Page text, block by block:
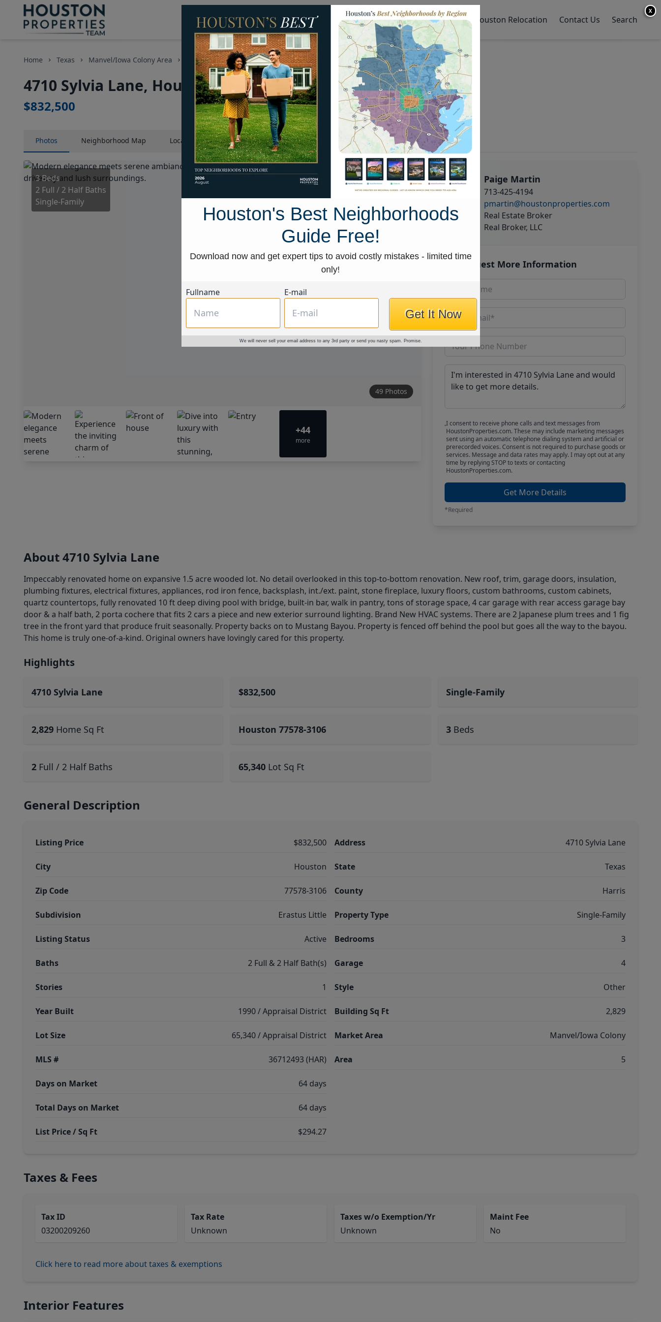
Homes for Sale Neighborhoods Sell My Home Houston Relocation Contact Us Search
Home Texas Manvel/Iowa Colony Area Homes 4710 Sylvia Lane
4710 Sylvia Lane, Houston, Texas 77578-3106
$832,500
Photos Neighborhood Map LocationMap Street View
3 Beds
2 Full / 2 Half Baths
Single-Family
49 Photos
+44
more
Paige Martin
713-425-4194
pmartin@houstonproperties.com
Real Estate Broker
Real Broker, LLC
Request More Information
I consent to receive phone calls and text messages from
HoustonProperties.com. These may include marketing messages
sent using an automatic telephone dialing system and artificial or
prerecorded voices. Consent is not required to purchase goods or
services. Message and data rates may apply. I may opt out at any
time by replying STOP to texts or contacting
HoustonProperties.com.
Get More Details
*Required
About 4710 Sylvia Lane
Impeccably renovated home on expansive 1.5 acre wooded lot. No detail overlooked in this top-to-bottom renovation. New roof, trim, garage doors, insulation,
plumbing fixtures, electrical fixtures, appliances, rod iron fence, backsplash, int./ext. paint, stone fireplace, luxury floors, custom bathrooms, custom cabinets,
quartz countertops, fully renovated 10 ft deep diving pool with bridge, built-in bar, walk in pantry, tons of storage space, 4 car garage with rear access garage bay
door & a half bath, 2 porta cochere that fits 2 cars a piece and new exterior surround lighting. Brand New HVAC systems. There are 2 Japanese plum trees and 1 fig
tree in the front yard that produce fruit seasonally. Property backs on to Mustang Bayou. Property is fenced off behind the pool but goes all the way to the bayou.
This home is truly one-of-a-kind. Original owners have lovingly cared for this property.
Highlights
4710 Sylvia Lane $832,500 Single-Family
2,829 Home Sq Ft Houston 77578-3106 3 Beds
2 Full / 2 Half Baths 65,340 Lot Sq Ft
General Description
Listing Price $832,500
City Houston
Zip Code 77578-3106
Subdivision Erastus Little
Listing Status Active
Baths 2 Full & 2 Half Bath(s)
Stories 1
Year Built 1990 / Appraisal District
Lot Size 65,340 / Appraisal District
MLS # 36712493 (HAR)
Days on Market 64 days
Total Days on Market 64 days
List Price / Sq Ft $294.27
Address 4710 Sylvia Lane
State Texas
County Harris
Property Type Single-Family
Bedrooms 3
Garage 4
Style Other
Building Sq Ft 2,829
Market Area Manvel/Iowa Colony
Area 5
Taxes & Fees
Tax ID
03200209260
Tax Rate
Unknown
Taxes w/o Exemption/Yr
Unknown
Maint Fee
No
Click here to read more about taxes & exemptions
Interior Features
X
Houston's Best Neighborhoods
Guide Free!
Download now and get expert tips to avoid costly mistakes - limited time
only!
Fullname E-mail
Get It Now
We will never sell your email address to any 3rd party or send you nasty spam. Promise.